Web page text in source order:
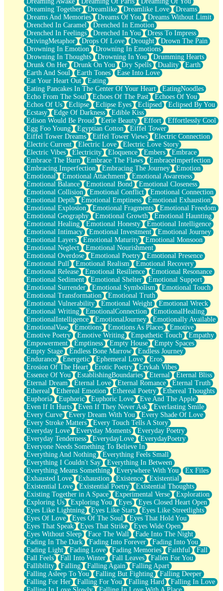
Brown Skinned Vase
Goldfish
Ghosts
Not All Jokes
Love's a Rose
Bowl of Noodles
Cheap Spatula
Moon Swallows Sun
Moth in the Dark
Howl in the Night
Under my Skin
Glass of Whiskey
Well Built Home
A Sip of Water
Dreaming Together
Dreamlike Dreamlike Love
Dreams
Dreams And Memories
Dreams Of You
Dreams Without Limit
Drenched In Caramel
Drenched In Emotion
Drenched In Feelings
Drenched In You
Dress To Impress
DrivingMetaphor
Drops Of Love Drought
Drown The Pain
Drowning In Emotion
Drowning In Emotions
Drowning In Thoughts
Drowning In You
Drumming Hearts
Drunk On Her
Drunk On You Dry Spells Duality
Earth
Earth And Soul
Earth Tones
Ease Into Love
Eat Your Heart Out
Eating
Eating Pancakes In The Center Of Your Heart
EatingNoodles
Echo From The Soul
Echoes Of The Past
Echoes Of You
Echos Of Us
Eclipse Eclipse Eyes Eclipsed
Eclipsed By You
Ecstasy
Edge Of Darkness
Edible Kiss
Edison Would Be Proud
Eerie Beauty Effort
Effortlessly Cool
Egg Foo Young
Egyptian Cotton
Eiffel Tower
Eiffel Tower Dreams
Eiffel Tower Views
Electric Connection
Electric Current
Electric Love
Electric Love Story
Electric Vibes
Electricity Eloquence Embers
Embrace
Embrace The Burn
Embrace The Flaws
EmbraceImperfection
Embracing Imperfection
Embracing The Journey
Emotion
Emotional
Emotional Attachment
Emotional Awareness
Emotional Balance
Emotional Bond
Emotional Closeness
Emotional Collision
Emotional Conflict
Emotional Connection
Emotional Depth
Emotional Emptiness
Emotional Exhaustion
Emotional Explosion
Emotional Fragments
Emotional Freedom
Emotional Geography
Emotional Growth
Emotional Haunting
Emotional Healing
Emotional Honesty
Emotional Intelligence
Emotional Intimacy
Emotional Investment
Emotional Journey
Emotional Layers
Emotional Maturity
Emotional Monsoon
Emotional Neglect
Emotional Nourishment
Emotional Overdose
Emotional Poetry
Emotional Presence
Emotional Pull
Emotional Realism
Emotional Recovery
Emotional Release
Emotional Resilience
Emotional Resonance
Emotional Sediment
Emotional Shelter
Emotional Support
Emotional Surrender
Emotional Symbolism
Emotional Touch
Emotional Transformation
Emotional Truth
Emotional Vulnerability
Emotional Weight
Emotional Wreck
Emotional Writing
EmotionalConnection
EmotionalHealing
EmotionalIntelligence
EmotionalJourney
Emotionally Available
EmotionalVase
Emotions Emotions As Places
Emotive
Emotive Poetry
Emotive Writing Empathetic Touch
Empathy
Empowerment
Emptiness Empty House
Empty Spaces
Empty Stage
Endless Bone Marrow
Endless Journey
Endurance
Energetic Ephemeral Love
Eros
Erosion Of The Heart
Erotic Poetry
Erykah Vibes
Essence Of You
EstablishingBoundaries Eternal
Eternal Bliss
Eternal Dream
Eternal Love Eternal Romance
Eternal Truth
Ethereal
Ethereal Emotion Ethereal Poetry
Ethereal Thoughts
Euphoria
Euphoric Euphoric Love
Eve And The Apple
Even If It Hurts
Even If They Never Ask
Everlasting Smile
Every Curve
Every Dream With You
Every Shade Of Love
Every Stroke Matters
Every Touch Tells A Story
Everyday Love
Everyday Moments
Everyday Poetry
Everyday Tenderness
EverydayLove
EverydayPoetry
Everyone Needs Something To Believe In
Everything And Nothing
Everything Feels Small
Everything I Couldn't Say
Everything In Between
Everything Means Something
Everywhere With You
Ex Files
Exhausted Love
Exhaustion Existence
Existential
Existential Love
Existential Poetry
Existential Thoughts
Existing Together in A Space
Experimental Verse
Exploration
Exploring Us
Exploring You Eyes
Eyes Closed Heart Open
Eyes Like Lightning
Eyes Like Stars
Eyes Like Streetlights
Eyes Of Love
Eyes Of The Soul
Eyes That Hold You
Eyes That Speak
Eyes That Strike
Eyes Wide Open
Eyes Without Sleep
Face The Wall
Fade Into The Night
Fading In The Dark
Fading Into Forever
Fading Into You
Fading Light
Fading Love Fading Memories Faithful
Fall
Fall Feels
Fall Into Winter Fall Leaves
Fallen For You
Fallibility
Falling Falling Again
Falling Apart
Falling Asleep To You
Falling But Fighting
Falling Deeper
Falling For Her
Falling For You Falling Hard
Falling In Love